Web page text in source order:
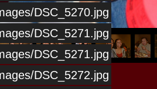
DSC_5270.jpg
DSC_5271.jpg
DSC_5271.jpg
DSC_5272.jpg